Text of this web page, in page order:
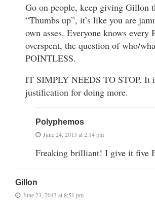
Go on people, keep giving Gillon
“Thumbs up”, it’s like you are
own asses. Everyone knows every
overspent, the question of who/
POINTLESS.
IT SIMPLY NEEDS TO STOP. It
justification for doing more.
Polyphemos
June 24, 2013 at 2:14 pm
Freaking brilliant! I give it five
Gillon
June 23, 2013 at 8:51 pm